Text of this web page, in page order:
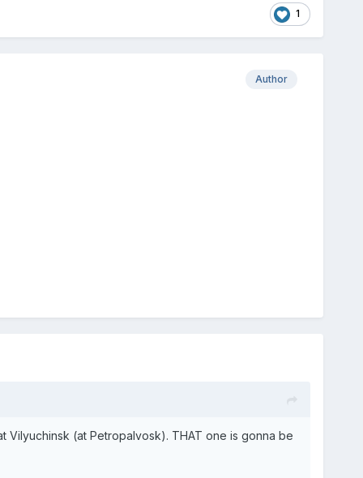
1
Author
(at Petropalvosk). THAT one is gonna be